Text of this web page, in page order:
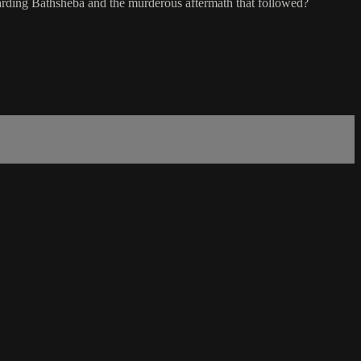
Bathsheba and the murderous aftermath that followed?